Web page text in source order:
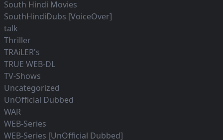
South Hindi Movies
SouthHindiDubs [VoiceOver]
talk
Thriller
TRAiLER's
TRUE WEB-DL
TV-Shows
Uncategorized
UnOfficial Dubbed
WAR
WEB-Series
WEB-Series [UnOfficial Dubbed]